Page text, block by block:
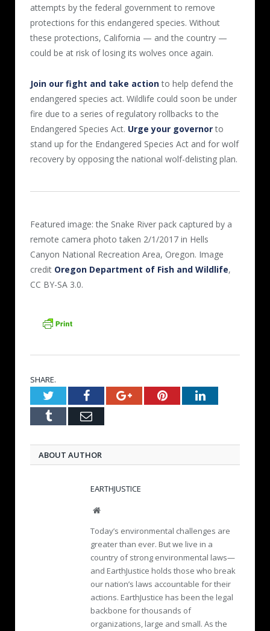
attempts by the federal government to remove
protections for this endangered species. Without
these protections, California — and the country —
could be at risk of losing its wolves once again.
Join our fight and take action to help defend the
endangered species act. Wildlife could soon be under
fire due to a series of regulatory rollbacks to the
Endangered Species Act. Urge your governorto
stand up for the Endangered Species Act and for wolf
recovery by opposing the national wolf-delisting plan.
Featured image: the Snake River pack captured by a
remote camera photo taken 2/1/2017 in Hells
Canyon National Recreation Area, Oregon. Image
credit Oregon Department of Fish and Wildlife,
CC BY-SA 3.0.
SHARE.
TwitterFacebookGoogle+PinterestLinkedIn
Tumblr Email
ABOUT AUTHOR
EARTHJUSTICE
W
b
s
i
t
e
Today’s environmental challenges are
greater than ever. But we live in a
country of strong environmental laws—
and EarthJustice holds those who break
our nation’s laws accountable for their
actions. EarthJustice has been the legal
backbone for thousands of
organizations, large and small. As the